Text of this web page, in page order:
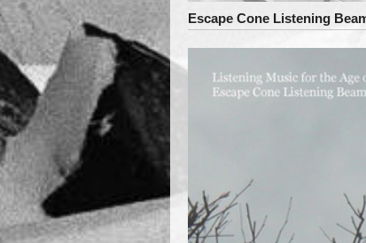
Escape Cone Listening